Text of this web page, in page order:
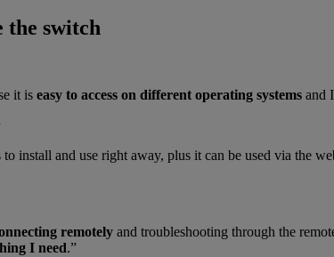
the switch
it is easy to access on different operating systems and
install and use right away, plus it can be used via the
remotely and troubleshooting through the
I need.”